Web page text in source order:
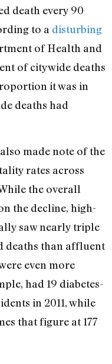
death every 90
to a disturbing
of Health and
of citywide deaths
it was in
deaths had
made note of the
rates across
the overall
the decline, high-
saw nearly triple
deaths than affluent
even more
had 19 diabetes-
in 2011, while
that figure at 177